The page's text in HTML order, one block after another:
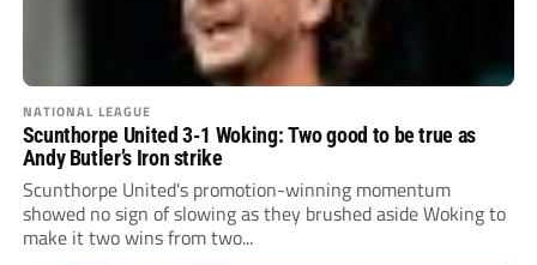
NATIONAL LEAGUE
Scunthorpe United 3-1 Woking: Two good to be true as
Andy Butler’s Iron strike
Scunthorpe United's promotion-winning momentum
showed no sign of slowing as they brushed aside Woking to
make it two wins from two...